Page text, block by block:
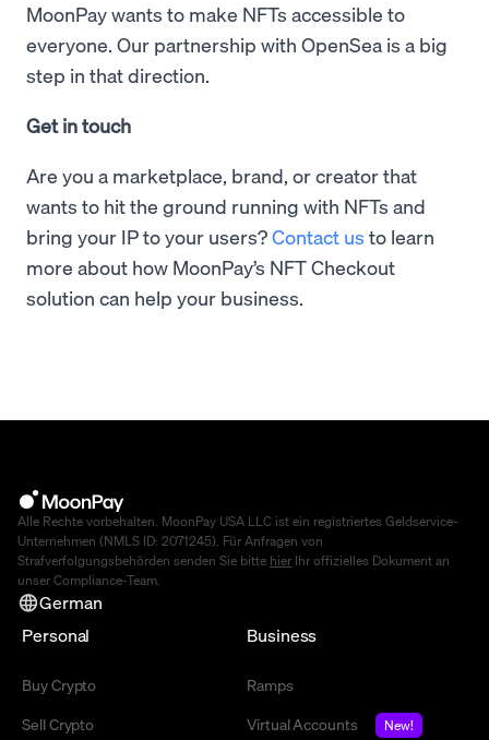
MoonPay wants to make NFTs accessible to
everyone. Our partnership with OpenSea is a big
step in that direction.
Get in touch
Are you a marketplace, brand, or creator that
wants to hit the ground running with NFTs and
bring your IP to your users?Contact us to learn
more about how MoonPay’s NFT Checkout
solution can help your business.
Alle Rechte vorbehalten. MoonPay USA LLC ist ein registriertes Geldservice-
Unternehmen (NMLS ID: 2071245). Für Anfragen von
Strafverfolgungsbehörden senden Sie bitte hier Ihr offizielles Dokument an
unser Compliance-Team.
German
Personal
Buy Crypto
Sell Crypto
Business
Ramps
Virtual Accounts
New!